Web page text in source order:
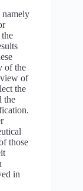
namely
of the
view of
the
the
those
in